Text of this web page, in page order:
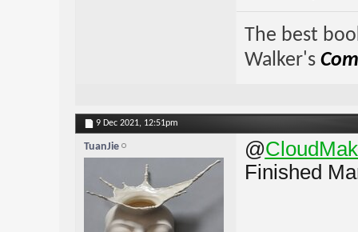
The best
Walker's
9 Dec 2021, 12:51pm
TuanJie @
Finished